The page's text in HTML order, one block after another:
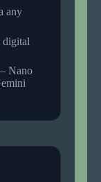
any
digital
Nano